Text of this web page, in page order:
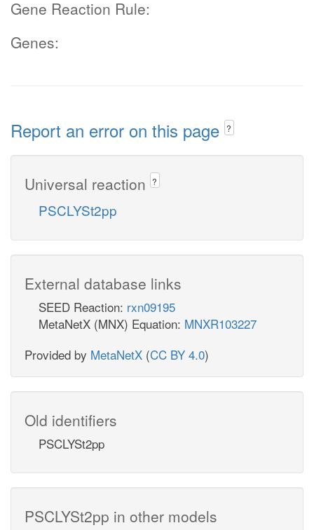
Gene Reaction Rule:
Genes:
Report an error on this page ?
Universal reaction ?
PSCLYSt2pp
External database links
SEED Reaction: rxn09195
MetaNetX (MNX) Equation: MNXR103227
Provided by MetaNetX (CC BY 4.0)
Old identifiers
PSCLYSt2pp
PSCLYSt2pp in other models